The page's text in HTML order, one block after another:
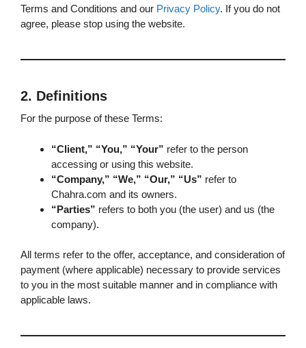
Terms and Conditions and our Privacy Policy. If you do not
agree, please stop using the website.
2. Definitions
For the purpose of these Terms:
“Client,” “You,” “Your” refer to the person
accessing or using this website.
“Company,” “We,” “Our,” “Us” refer to
Chahra.com and its owners.
“Parties” refers to both you (the user) and us (the
company).
All terms refer to the offer, acceptance, and consideration of
payment (where applicable) necessary to provide services
to you in the most suitable manner and in compliance with
applicable laws.